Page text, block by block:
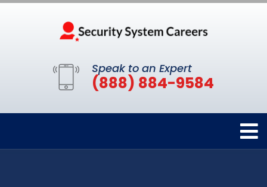
Speak to an Expert
(888) 884-9584